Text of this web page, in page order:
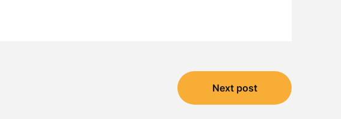
Next post